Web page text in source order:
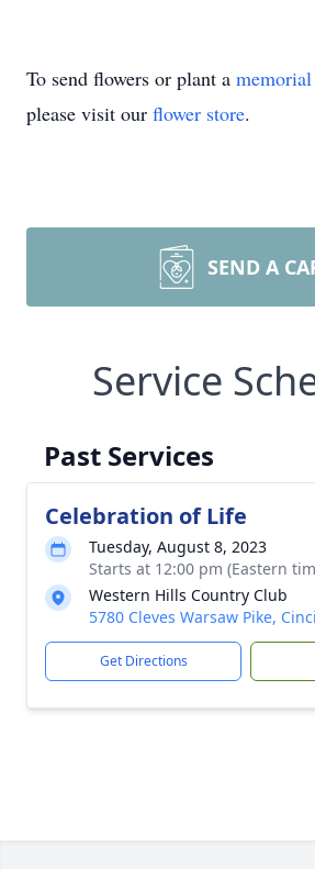
To send flowers or plant a
please visit our flower store.
SEND A
Service
Past Services
Celebration of Life
Tuesday, August 8, 2023
Starts at 12:00 pm (Eastern
Western Hills Country Club
5780 Cleves Warsaw Pike,
Get Directions